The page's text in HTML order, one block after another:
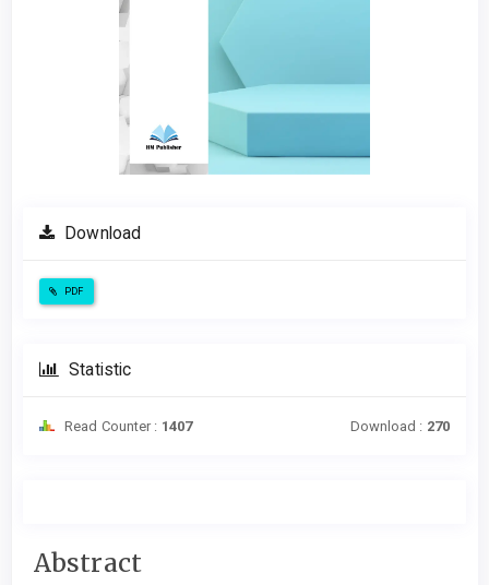
Download
PDF
Statistic
Read Counter : 1407 Download : 270
Main
Abstract